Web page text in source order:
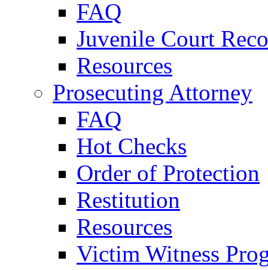
FAQ
Juvenile Court
Resources
Prosecuting Attorney
FAQ
Hot Checks
Order of Protection
Restitution
Resources
Victim Witness